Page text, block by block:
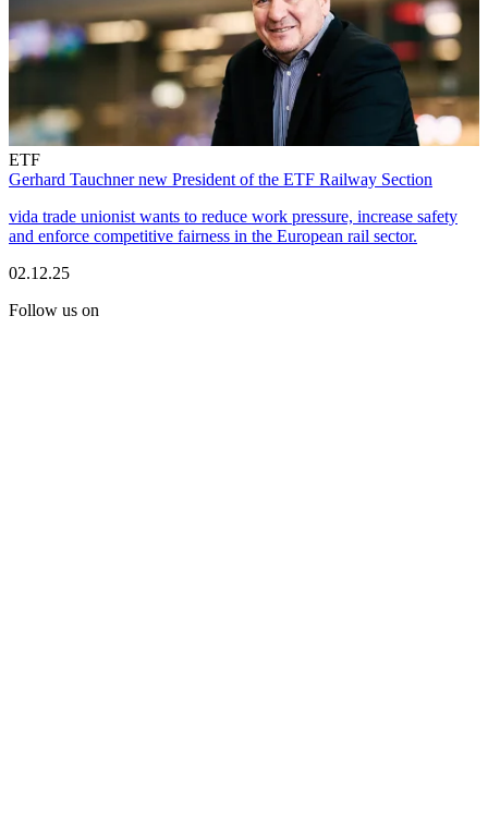
ETF
Gerhard Tauchner new President of the ETF Railway Section
vida trade unionist wants to reduce work pressure, increase safety
and enforce competitive fairness in the European rail sector.
02.12.25
Follow us on